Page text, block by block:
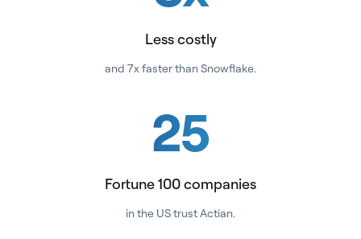
Less costly
and 7x faster than Snowflake.
25
Fortune 100 companies
in the US trust Actian.